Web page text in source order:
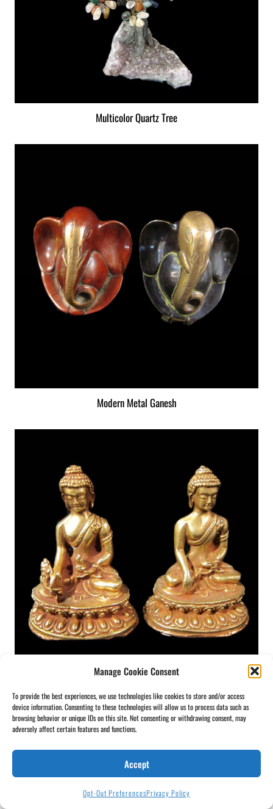
Manage Cookie Consent
To provide the best experiences, we use technologies like cookies to store and/or access
device information. Consenting to these technologies will allow us to process data such as
browsing behavior or unique IDs on this site. Not consenting or withdrawing consent, may
adversely affect certain features and functions.
Accept
Opt-Out PreferencesPrivacy Policy
Multicolor Quartz Tree
Modern Metal Ganesh